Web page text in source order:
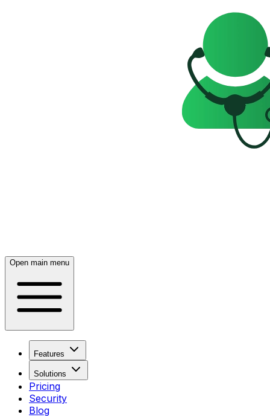
Open main menu
Features
Solutions
Pricing
Security
Blog